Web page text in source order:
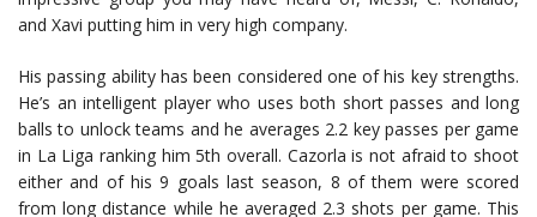
and Xavi putting him in very high company.
His passing ability has been considered one of his key strengths.
He’s an intelligent player who uses both short passes and long
balls to unlock teams and he averages 2.2 key passes per game
in La Liga ranking him 5th overall. Cazorla is not afraid to shoot
either and of his 9 goals last season, 8 of them were scored
from long distance while he averaged 2.3 shots per game. This